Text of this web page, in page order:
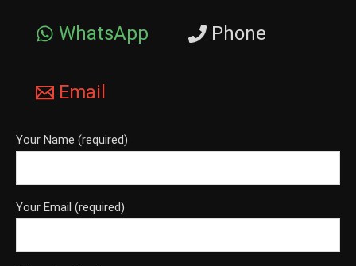
WhatsApp Phone
Email
Your Name (required)
Your Email (required)